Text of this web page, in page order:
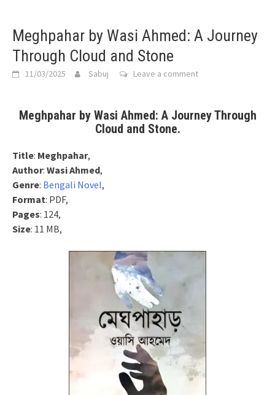
Meghpahar by Wasi Ahmed: A Journey
Through Cloud and Stone
11/03/2025 Sabuj Leave a comment
Meghpahar by Wasi Ahmed: A Journey Through
Cloud and Stone.
Title: Meghpahar,
Author: Wasi Ahmed,
Genre: Bengali Novel,
Format: PDF,
Pages: 124,
Size: 11 MB,